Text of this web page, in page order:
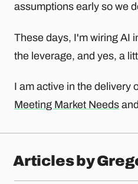
assumptions early so we
These days, I'm wiring AI
the leverage, and yes, a
I am active in the delivery
Meeting Market Needs and
Articles by